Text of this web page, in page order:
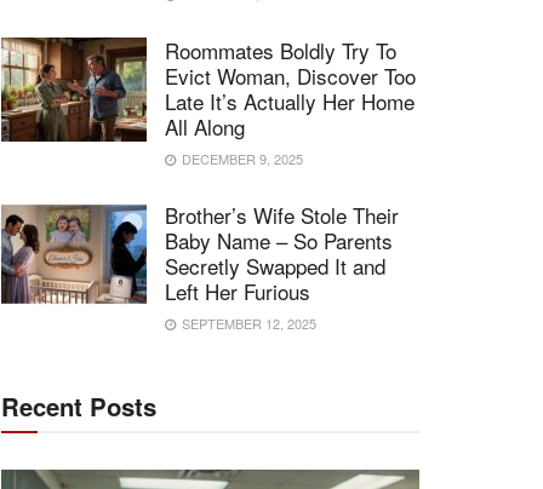
Roommates Boldly Try To
Evict Woman, Discover Too
Late It’s Actually Her Home
All Along
DECEMBER 9, 2025
Brother’s Wife Stole Their
Baby Name – So Parents
Secretly Swapped It and
Left Her Furious
SEPTEMBER 12, 2025
Recent Posts